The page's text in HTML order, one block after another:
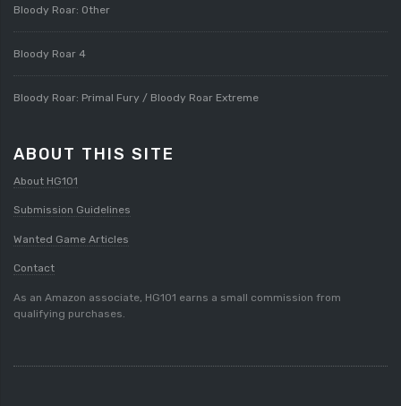
Bloody Roar: Other
Bloody Roar 4
Bloody Roar: Primal Fury / Bloody Roar Extreme
ABOUT THIS SITE
About HG101
Submission Guidelines
Wanted Game Articles
Contact
As an Amazon associate, HG101 earns a small commission from
qualifying purchases.